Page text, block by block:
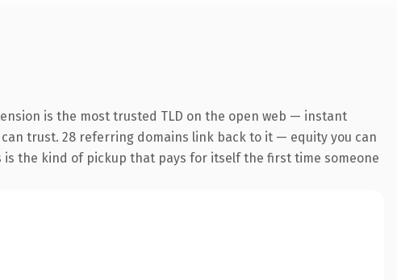
is the most trusted TLD on the open web — instant
trust. 28 referring domains link back to it — equity you can
the kind of pickup that pays for itself the first time someone